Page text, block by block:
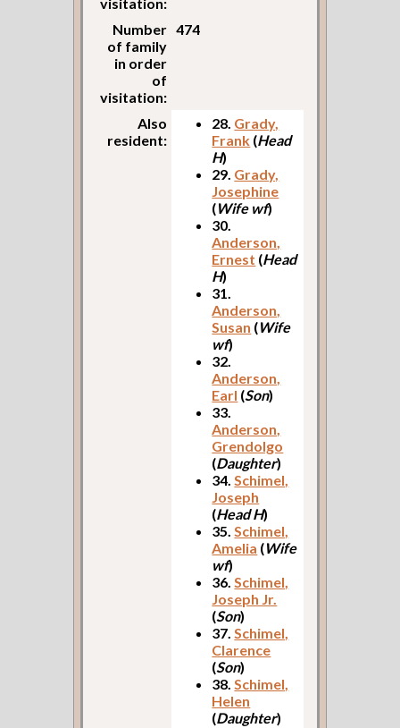
Number
of family
in order
of
visitation:
474
Also
resident:
28. Grady,
Frank (Head
H)
29. Grady,
Josephine
(Wife wf)
30.
Anderson,
Ernest (Head
H)
31.
Anderson,
Susan (Wife
wf)
32.
Anderson,
Earl (Son)
33.
Anderson,
Grendolgo
(Daughter)
34.Schimel,
Joseph
(Head H)
35.Schimel,
Amelia (Wife
wf)
36.Schimel,
Joseph Jr.
(Son)
37.Schimel,
Clarence
(Son)
38.Schimel,
Helen
(Daughter)